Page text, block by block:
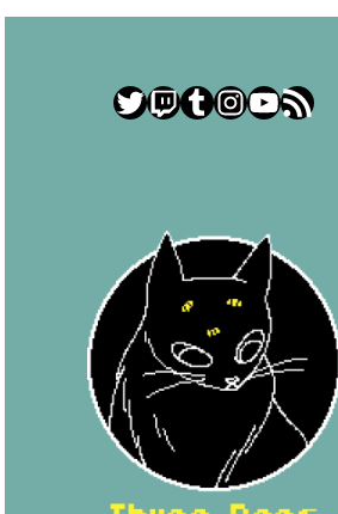
Twitter
Twitch
Tumblr
Instagram
YouTube
RSS Feed